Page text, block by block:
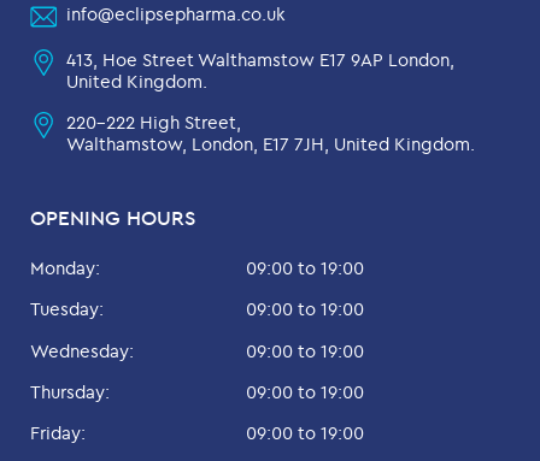
OPENING HOURS
Monday:
09:00 to 19:00
Tuesday:
09:00 to 19:00
Wednesday:
09:00 to 19:00
Thursday:
09:00 to 19:00
Friday:
09:00 to 19:00
info@eclipsepharma.co.uk
413, Hoe Street Walthamstow E17 9AP London,
United Kingdom.
220-222 High Street,
Walthamstow, London, E17 7JH, United Kingdom.